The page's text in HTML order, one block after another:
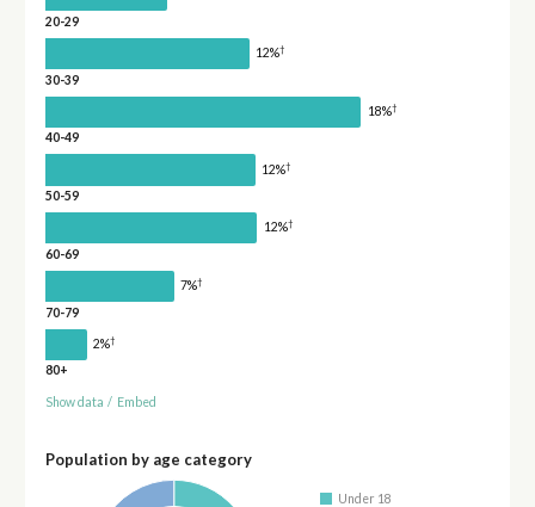
20-29
12%†
30-39
18%†
40-49
12%†
50-59
12%†
60-69
7%†
70-79
2%†
80+
Show data / Embed
Population by age category
Under 18